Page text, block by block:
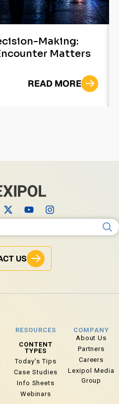
Making:
Matters
READ MORE
US
RESOURCES
CONTENT
TYPES
Today’s Tips
Case Studies
Info Sheets
Webinars
COMPANY
About Us
Partners
Careers
Lexipol Media
Group